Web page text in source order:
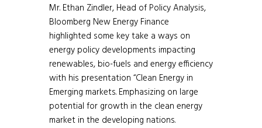
Mr. Ethan Zindler, Head of Policy Analysis,
Bloomberg New Energy Finance
highlighted some key take a ways on
energy policy developments impacting
renewables, bio-fuels and energy efficiency
with his presentation “Clean Energy in
Emerging markets. Emphasizing on large
potential for growth in the clean energy
market in the developing nations.